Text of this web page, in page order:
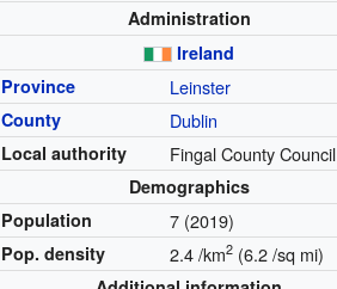
Administration
Ireland
Province
Leinster
County Dublin
Local authority Fingal County Council
Demographics
Population
7 (2019)
Pop. density 2.4 /km2 (6.2 /sq mi)